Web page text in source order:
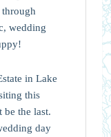
through
wedding
in Lake
this
be the last.
day